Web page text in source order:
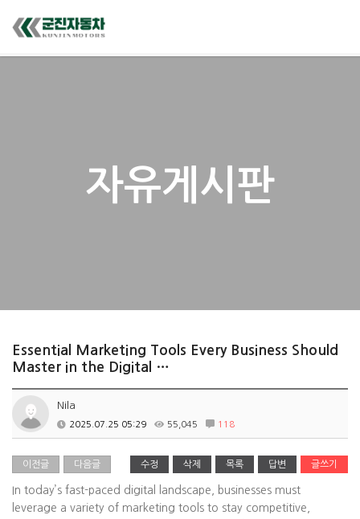
자유게시판
Essential Marketing Tools Every Business Should
Master in the Digital …
Nila
2025.07.25 05:29 55,045 118
이전글 다음글 수정 삭제 목록 답변 글쓰기
In today’s fast-paced digital landscape, businesses must
leverage a variety of marketing tools to stay competitive,